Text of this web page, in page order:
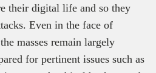
their digital life and so they
Even in the face of
masses remain largely
for pertinent issues such as